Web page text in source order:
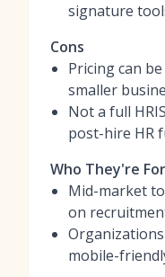
signature
Cons
Pricing can
smaller
Not a full
post-hire HR
Who They're For
Mid-market
on
mobile-